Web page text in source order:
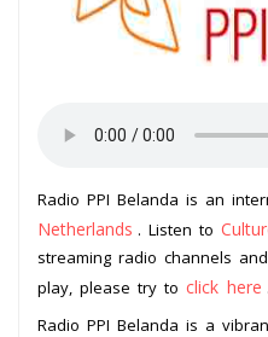
Radio PPI Belanda is an
Netherlands . Listen to
streaming radio channels
play, please try to click here
Radio PPI Belanda is a